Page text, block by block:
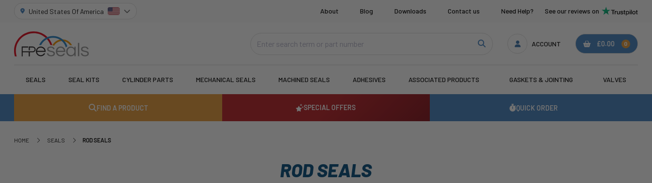
United States Of America About Blog Downloads Contact us Need Help? See our reviews on
ACCOUNT £0.00 0
SEALS SEAL KITS CYLINDER PARTS MECHANICAL SEALS MACHINED SEALS ADHESIVES ASSOCIATED PRODUCTS GASKETS & JOINTING VALVES
FIND A PRODUCT SPECIAL OFFERS QUICK ORDER
HOME SEALS ROD SEALS
ROD SEALS